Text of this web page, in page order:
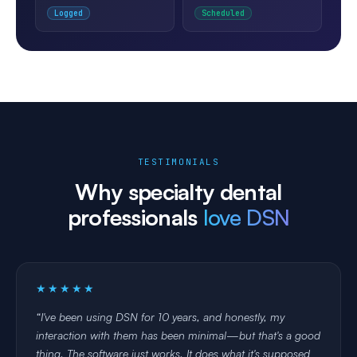
Logged Scheduled
ELIGIBILITY
16 / 16 verified
DENIAL RATE
3.8%
TESTIMONIALS
Why specialty dental
professionals love DSN
★★★★★
I've been using DSN for 10 years, and honestly, my
interaction with them has been minimal—but that's a good
thing. The software just works. It does what it's supposed